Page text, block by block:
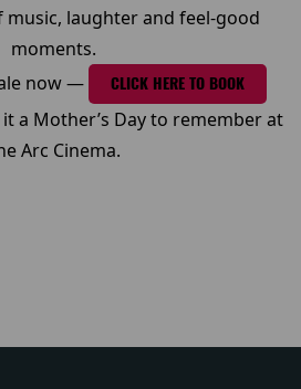
laughter and feel-good
moments.
now —
CLICK HERE TO BOOK
a Mother’s Day to remember at
Arc Cinema.